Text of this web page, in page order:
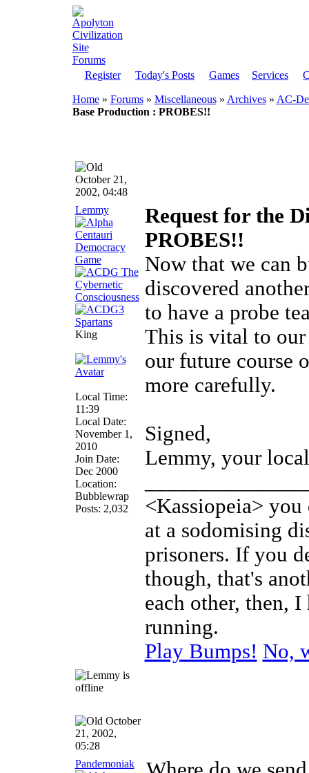
Register Today's Posts Games Services
Home» Forums » Miscellaneous » Archives » AC-
Base Production : PROBES!!
October 21,
2002, 04:48
Lemmy
King
Local Time:
11:39
Local Date:
November 1,
2010
Join Date:
Dec 2000
Location:
Bubblewrap
Posts: 2,032
Request for the
PROBES!!
Now that we can
discovered
to have a probe
This is vital to our
our future course
more carefully.
Signed,
Lemmy, your
<Kassiopeia>
at a sodomising
prisoners. If you
though, that's
each other, then,
running.
Play Bumps! No,
October
21, 2002,
05:28
Pandemoniak